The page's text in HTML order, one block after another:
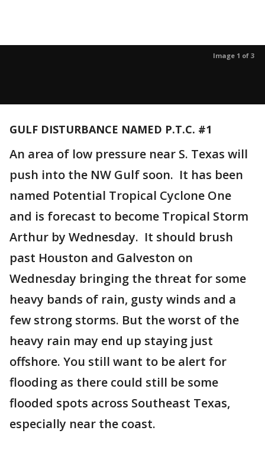
Image 1 of 3
GULF DISTURBANCE NAMED P.T.C. #1
An area of low pressure near S. Texas will
push into the NW Gulf soon. It has been
named Potential Tropical Cyclone One
and is forecast to become Tropical Storm
Arthur by Wednesday. It should brush
past Houston and Galveston on
Wednesday bringing the threat for some
heavy bands of rain, gusty winds and a
few strong storms. But the worst of the
heavy rain may end up staying just
offshore. You still want to be alert for
flooding as there could still be some
flooded spots across Southeast Texas,
especially near the coast.